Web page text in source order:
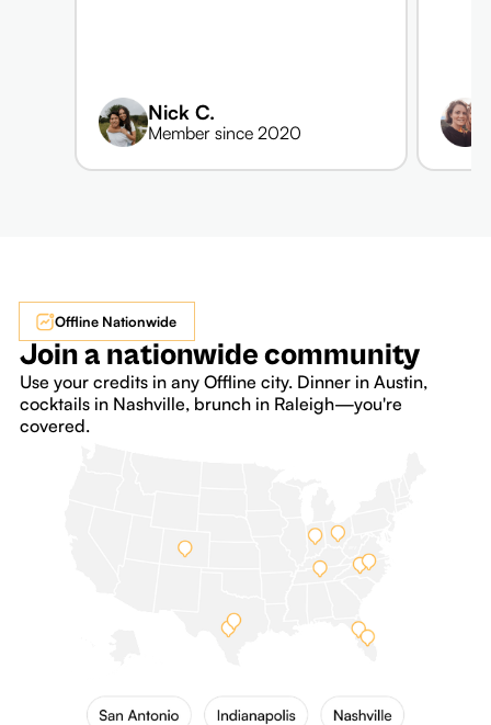
Nick C.
Member since 2020
Offline Nationwide
Join a nationwide community
Use your credits in any Offline city. Dinner in Austin,
cocktails in Nashville, brunch in Raleigh—you're
covered.